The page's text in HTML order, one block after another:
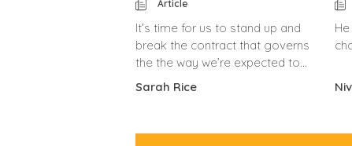
Article
It’s time for us to stand up and
break the contract that governs
the the way we’re expected to
behave.
Sarah Rice